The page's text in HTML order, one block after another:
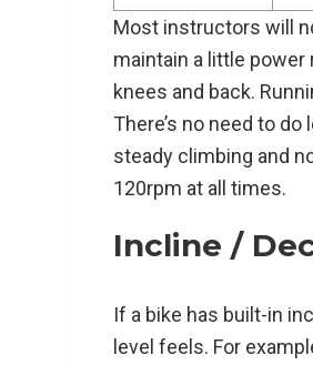
Most instructors will
maintain a little
knees and back.
There’s no need to
steady climbing and
120rpm at all times.
Incline /
If a bike has built-in
level feels. For